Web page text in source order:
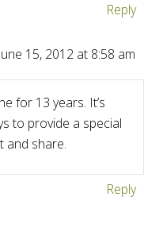
Reply
15, 2012 at 8:58 am
for 13 years. It’s
to provide a special
and share.
Reply